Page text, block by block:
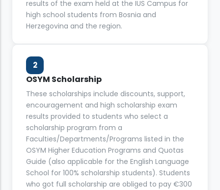
results of the exam held at the IUS Campus for
high school students from Bosnia and
Herzegovina and the region.
2
OSYM Scholarship
These scholarships include discounts, support,
encouragement and high scholarship exam
results provided to students who select a
scholarship program from a
Faculties/Departments/Programs listed in the
OSYM Higher Education Programs and Quotas
Guide (also applicable for the English Language
School for 100% scholarship students). Students
who got full scholarship are obliged to pay €300